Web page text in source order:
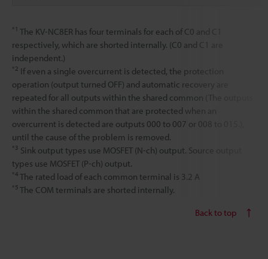
*1 The KV-NC8ER has four terminals for each of C0 and C1
respectively, which are shorted internally. (C0 and C1 are
independent.)
*2 If even a single overcurrent is detected, the protection
operation (output turned OFF) and automatic recovery are
repeated for all outputs within the shared common (The outputs
within the shared common that are protected when an
overcurrent is detected are outputs 000 to 007 or 008 to 015.),
until the cause of the problem is removed.
*3 Sink output types use MOSFET (N-ch) output. Source output
types use MOSFET (P-ch) output.
*4 The rated load of each common terminal is 3.2 A
*5 The COM terminals are shorted internally.
Back to top